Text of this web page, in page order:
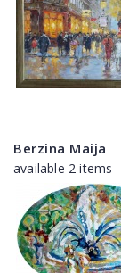
Berzina Maija
available 2 items